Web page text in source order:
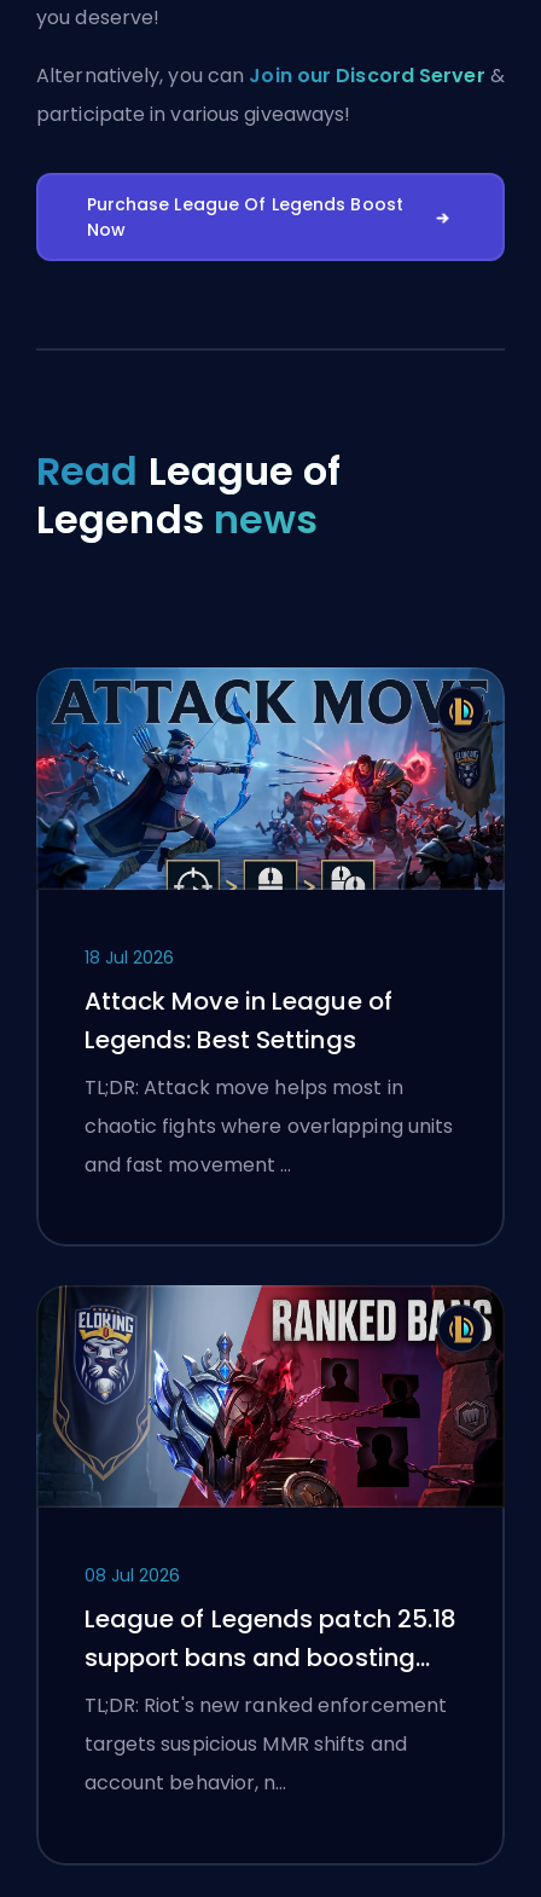
you deserve!
Alternatively, you can Join our Discord Server &
participate in various giveaways!
Purchase League Of Legends Boost
Now
Read League of
Legends news
18 Jul 2026
Attack Move in League of
Legends: Best Settings
TL;DR: Attack move helps most in
chaotic fights where overlapping units
and fast movement …
08 Jul 2026
League of Legends patch 25.18
support bans and boosting
flags
TL;DR: Riot's new ranked enforcement
targets suspicious MMR shifts and
account behavior, n…